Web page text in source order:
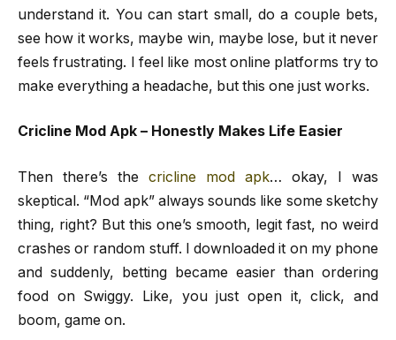
understand it. You can start small, do a couple bets,
see how it works, maybe win, maybe lose, but it never
feels frustrating. I feel like most online platforms try to
make everything a headache, but this one just works.
Cricline Mod Apk – Honestly Makes Life Easier
Then there’s the cricline mod apk… okay, I was
skeptical. “Mod apk” always sounds like some sketchy
thing, right? But this one’s smooth, legit fast, no weird
crashes or random stuff. I downloaded it on my phone
and suddenly, betting became easier than ordering
food on Swiggy. Like, you just open it, click, and
boom, game on.